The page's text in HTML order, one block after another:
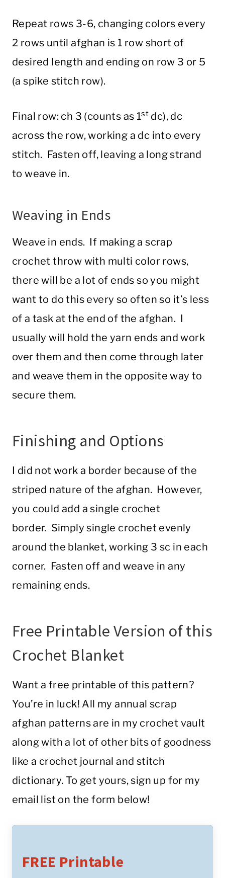
Repeat rows 3-6, changing colors every
2 rows until afghan is 1 row short of
desired length and ending on row 3 or 5
(a spike stitch row).
Final row: ch 3 (counts as 1st dc), dc
across the row, working a dc into every
stitch. Fasten off, leaving a long strand
to weave in.
Weaving in Ends
Weave in ends. If making a scrap
crochet throw with multi color rows,
there will be a lot of ends so you might
want to do this every so often so it’s less
of a task at the end of the afghan. I
usually will hold the yarn ends and work
over them and then come through later
and weave them in the opposite way to
secure them.
Finishing and Options
I did not work a border because of the
striped nature of the afghan. However,
you could add a single crochet
border. Simply single crochet evenly
around the blanket, working 3 sc in each
corner. Fasten off and weave in any
remaining ends.
Free Printable Version of this
Crochet Blanket
Want a free printable of this pattern?
You’re in luck! All my annual scrap
afghan patterns are in my crochet vault
along with a lot of other bits of goodness
like a crochet journal and stitch
dictionary. To get yours, sign up for my
email list on the form below!
FREE Printable